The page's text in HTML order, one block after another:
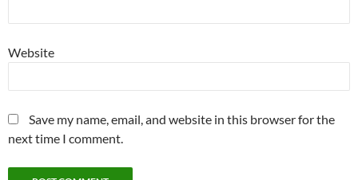
Website
Save my name, email, and website in this browser for the
next time I comment.